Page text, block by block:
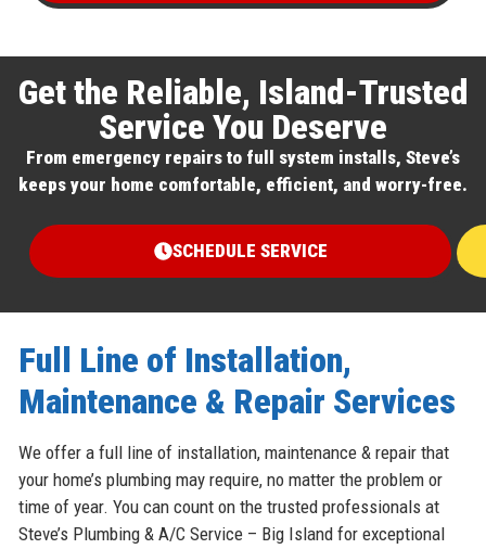
Get the Reliable, Island-Trusted
Service You Deserve
From emergency repairs to full system installs, Steve’s
keeps your home comfortable, efficient, and worry-free.
SCHEDULE SERVICE
Full Line of Installation,
Maintenance & Repair Services
We offer a full line of installation, maintenance & repair that
your home’s plumbing may require, no matter the problem or
time of year. You can count on the trusted professionals at
Steve’s Plumbing & A/C Service – Big Island for exceptional